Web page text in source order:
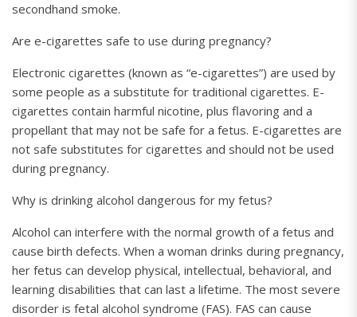
secondhand smoke.
Are e-cigarettes safe to use during pregnancy?
Electronic cigarettes (known as “e-cigarettes”) are used by
some people as a substitute for traditional cigarettes. E-
cigarettes contain harmful nicotine, plus flavoring and a
propellant that may not be safe for a fetus. E-cigarettes are
not safe substitutes for cigarettes and should not be used
during pregnancy.
Why is drinking alcohol dangerous for my fetus?
Alcohol can interfere with the normal growth of a fetus and
cause birth defects. When a woman drinks during pregnancy,
her fetus can develop physical, intellectual, behavioral, and
learning disabilities that can last a lifetime. The most severe
disorder is fetal alcohol syndrome (FAS). FAS can cause